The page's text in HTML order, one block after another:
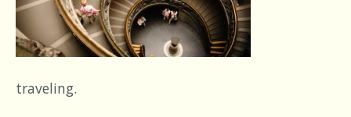
traveling.